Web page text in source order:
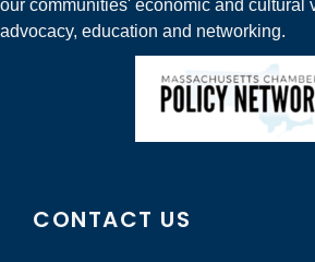
our communities' economic and cultural
advocacy, education and networking.
CONTACT US